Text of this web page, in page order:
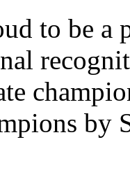
to be a
by